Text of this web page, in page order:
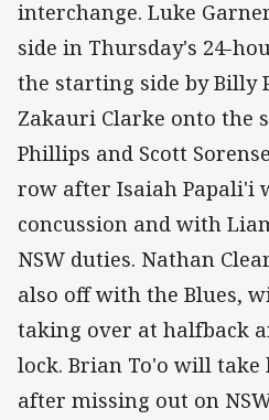
interchange. Luke
side in Thursday's 24-
the starting side by Billy
Zakauri Clarke onto the
Phillips and Scott
row after Isaiah Papali'i
concussion and with
NSW duties. Nathan
also off with the Blues,
taking over at halfback
lock. Brian To'o will take
after missing out on